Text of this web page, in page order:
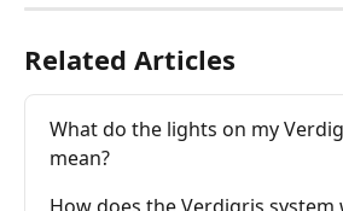
Related Articles
What do the lights on my
mean?